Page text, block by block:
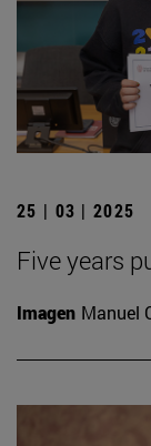
25 | 03 | 2025
Five years
Imagen Manuel